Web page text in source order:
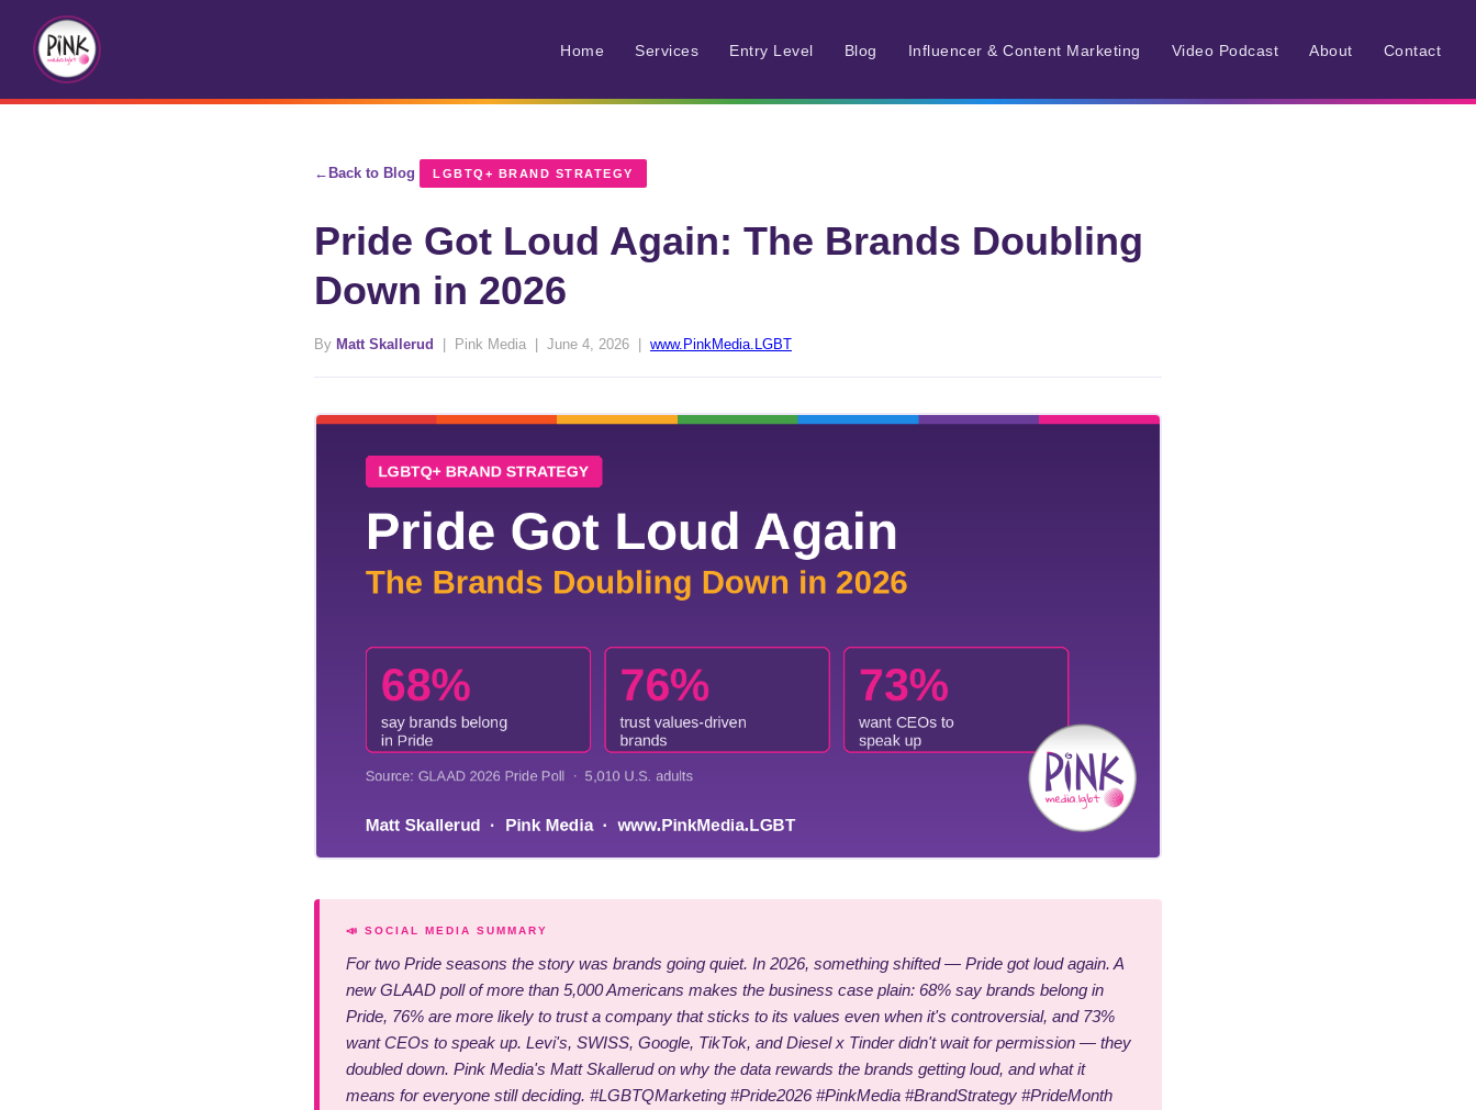
Home Services Entry Level Blog Influencer & Content Marketing Video Podcast About Contact
Back to Blog LGBTQ+ BRAND STRATEGY
Pride Got Loud Again: The Brands Doubling
Down in 2026
By Matt Skallerud | Pink Media | June 4, 2026 | www.PinkMedia.LGBT
📣 SOCIAL MEDIA SUMMARY
For two Pride seasons the story was brands going quiet. In 2026, something shifted — Pride got loud again. A
new GLAAD poll of more than 5,000 Americans makes the business case plain: 68% say brands belong in
Pride, 76% are more likely to trust a company that sticks to its values even when it's controversial, and 73%
want CEOs to speak up. Levi's, SWISS, Google, TikTok, and Diesel x Tinder didn't wait for permission — they
doubled down. Pink Media's Matt Skallerud on why the data rewards the brands getting loud, and what it
means for everyone still deciding. #LGBTQMarketing #Pride2026 #PinkMedia #BrandStrategy #PrideMonth